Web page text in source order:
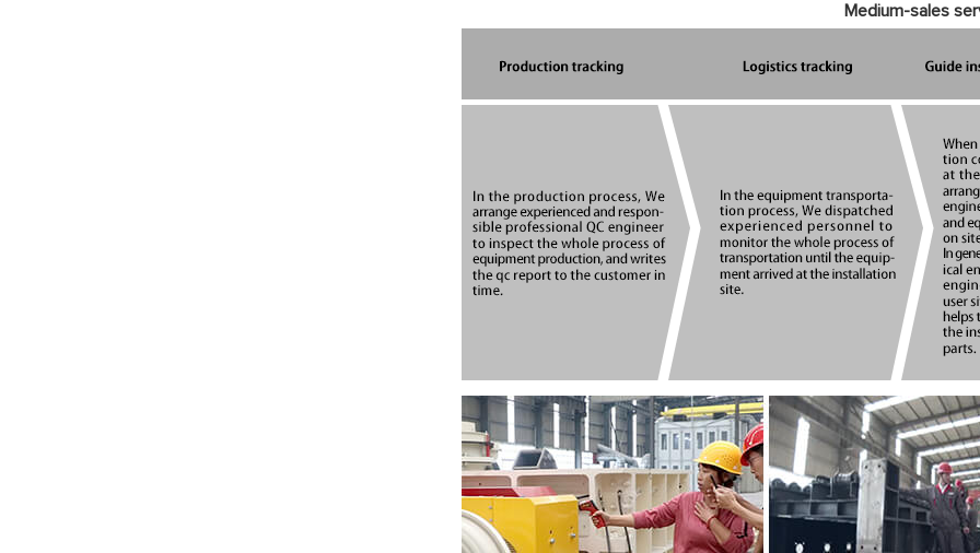
Medium-sales